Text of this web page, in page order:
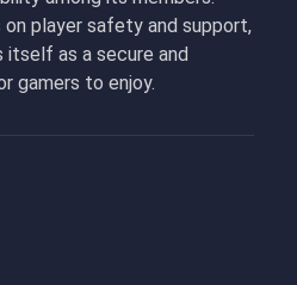
player safety and support,
itself as a secure and
gamers to enjoy.